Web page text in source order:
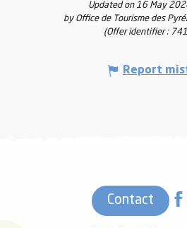
Updated on 16 May
by Office de Tourisme des
(Offer identifier :
Report
Contact